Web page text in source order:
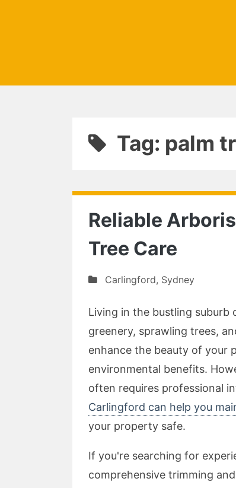
Tag: palm
Reliable
Tree Care
Carlingford, Sydney
Living in the bustling
greenery, sprawling trees,
enhance the beauty of your
environmental benefits.
often requires professional
Carlingford can help you
your property safe.
If you're searching for
comprehensive trimming